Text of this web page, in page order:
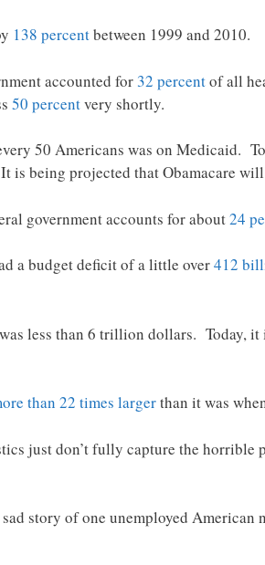
138 percentbetween 1999 and 2010.
accounted for32 percentof all
50 percentvery shortly.
50 Americans was on Medicaid.
is being projected that Obamacare
government accounts for about24
a budget deficit of a little over412
less than 6 trillion dollars. Today, it
than 22 times largerthan it was
just don’t fully capture the
story of one unemployed American